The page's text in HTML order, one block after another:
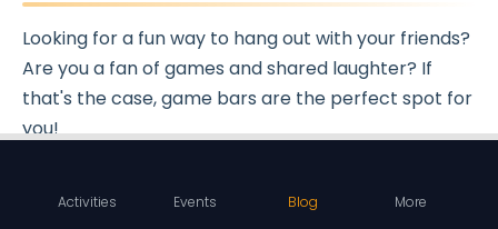
Looking for a fun way to hang out with your friends?
Are you a fan of games and shared laughter? If
that's the case, game bars are the perfect spot for
you!
with your pals andindulge in friendly competition
Activities Events Blog More